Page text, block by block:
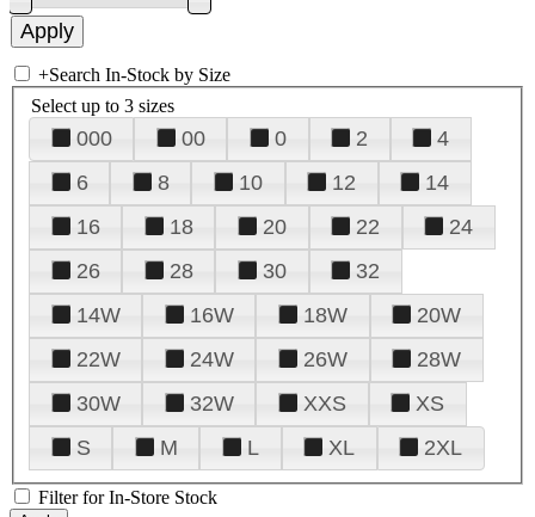
+Search In-Stock by Size
Select up to 3 sizes
000 00 0 2
4
6
8 10 12
14
16
18 20 22
24
26
28 30
32
14W
16W 18W
20W
22W
24W 26W
28W
30W
32W XXS
XS
S
M L XL 2XL
Filter for In-Store Stock